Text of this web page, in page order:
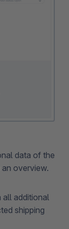
data of the
an overview.
all additional
shipping